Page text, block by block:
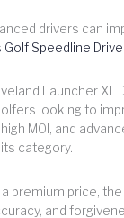
drivers can
Golf Speedline
Launcher XL
looking to
MOI, and
category.
premium price,
and